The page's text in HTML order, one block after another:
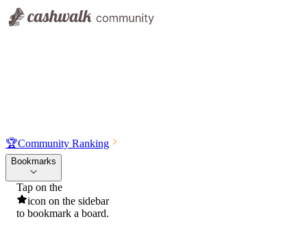
🏆Community Ranking
Bookmarks
Tap on the
icon on the sidebar
to bookmark a board.